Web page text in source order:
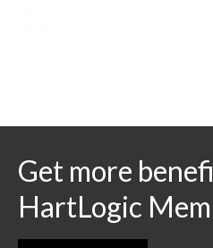
Get more
HartLogic